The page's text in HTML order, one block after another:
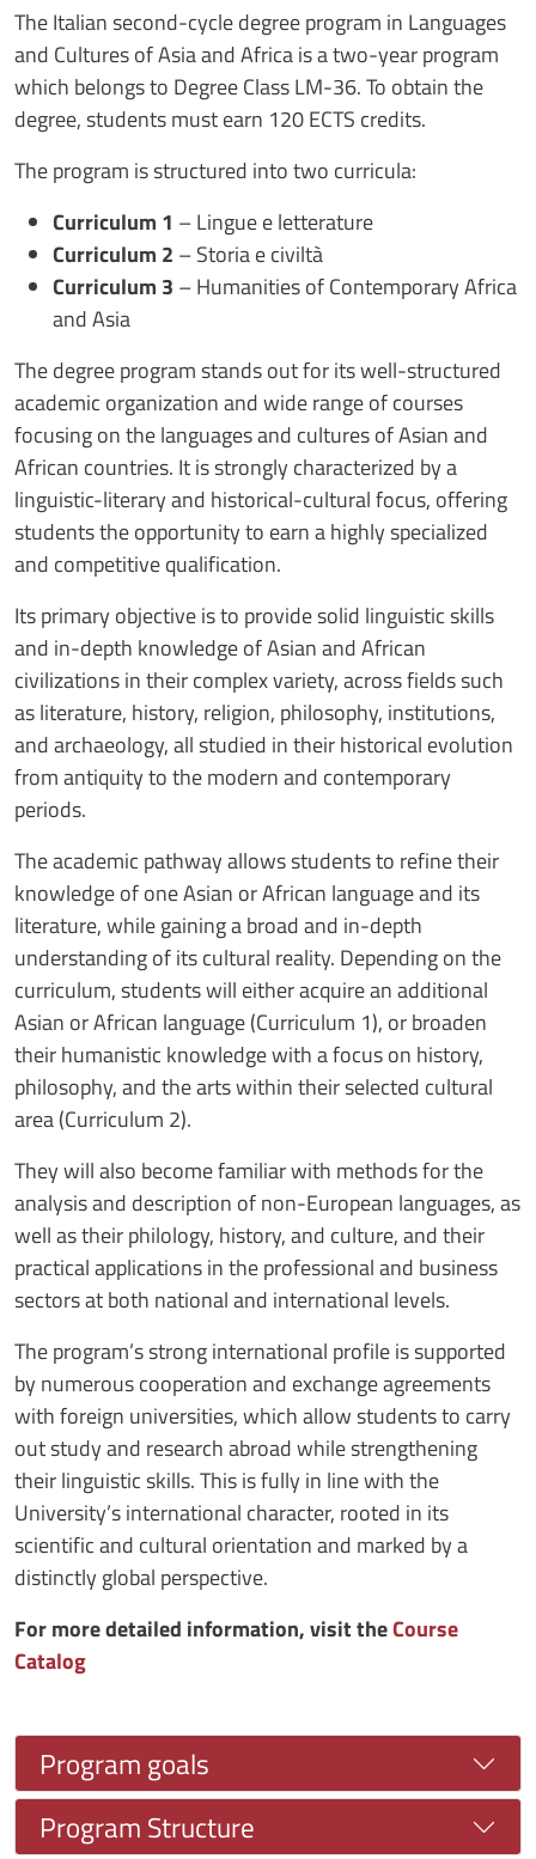
The Italian second-cycle degree program in Languages
and Cultures of Asia and Africa is a two-year program
which belongs to Degree Class LM-36. To obtain the
degree, students must earn 120 ECTS credits.
The program is structured into two curricula:
Curriculum 1 – Lingue e letterature
Curriculum 2 – Storia e civiltà
Curriculum 3 – Humanities of Contemporary Africa
and Asia
The degree program stands out for its well-structured
academic organization and wide range of courses
focusing on the languages and cultures of Asian and
African countries. It is strongly characterized by a
linguistic-literary and historical-cultural focus, offering
students the opportunity to earn a highly specialized
and competitive qualification.
Its primary objective is to provide solid linguistic skills
and in-depth knowledge of Asian and African
civilizations in their complex variety, across fields such
as literature, history, religion, philosophy, institutions,
and archaeology, all studied in their historical evolution
from antiquity to the modern and contemporary
periods.
The academic pathway allows students to refine their
knowledge of one Asian or African language and its
literature, while gaining a broad and in-depth
understanding of its cultural reality. Depending on the
curriculum, students will either acquire an additional
Asian or African language (Curriculum 1), or broaden
their humanistic knowledge with a focus on history,
philosophy, and the arts within their selected cultural
area (Curriculum 2).
They will also become familiar with methods for the
analysis and description of non-European languages, as
well as their philology, history, and culture, and their
practical applications in the professional and business
sectors at both national and international levels.
The program’s strong international profile is supported
by numerous cooperation and exchange agreements
with foreign universities, which allow students to carry
out study and research abroad while strengthening
their linguistic skills. This is fully in line with the
University’s international character, rooted in its
scientific and cultural orientation and marked by a
distinctly global perspective.
For more detailed information, visit theCourse
Catalog
Program goals
Program Structure